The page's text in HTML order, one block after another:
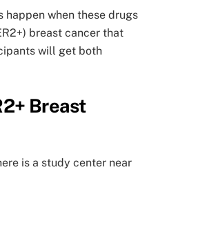
when these drugs
breast cancer that
will get both
Breast
is a study center near